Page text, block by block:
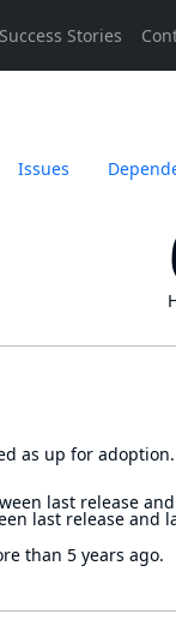
Issues
as up for adoption.
last release
last release and
than 5 years ago.